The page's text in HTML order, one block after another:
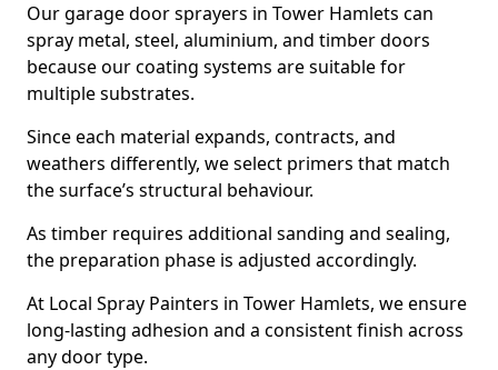
Our garage door sprayers in Tower Hamlets can
spray metal, steel, aluminium, and timber doors
because our coating systems are suitable for
multiple substrates.
Since each material expands, contracts, and
weathers differently, we select primers that match
the surface’s structural behaviour.
As timber requires additional sanding and sealing,
the preparation phase is adjusted accordingly.
At Local Spray Painters in Tower Hamlets, we ensure
long-lasting adhesion and a consistent finish across
any door type.